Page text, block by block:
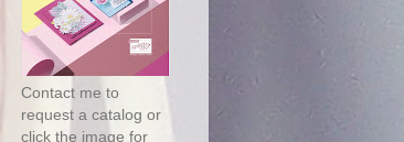
Contact me to
request a catalog or
click the image for